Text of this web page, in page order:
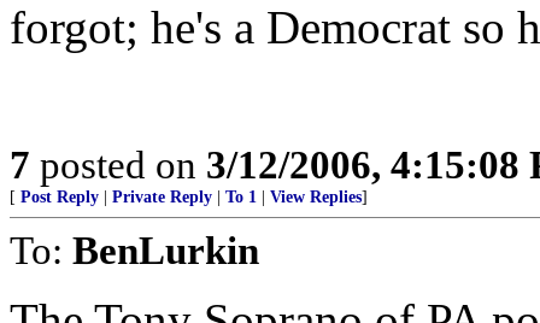
forgot; he's a Democrat so
7 posted on 3/12/2006, 4:15:08
[ Post Reply Private Reply To 1 View Replies]
To: BenLurkin